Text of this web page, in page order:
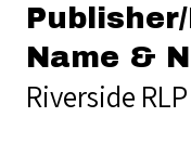
Name &
Riverside